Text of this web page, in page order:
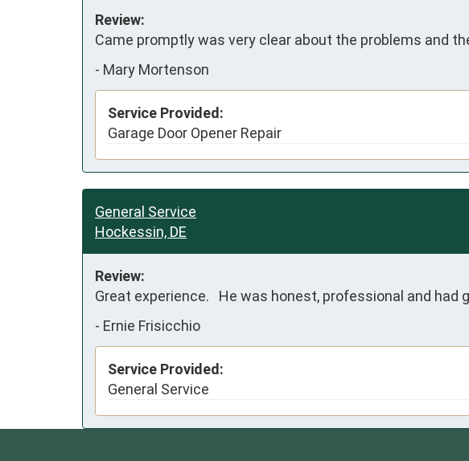
Review:
Came promptly was very clear about the problems and
- Mary Mortenson
Service Provided:
Garage Door Opener Repair
General Service
Hockessin, DE
Review:
Great experience.   He was honest, professional and had
- Ernie Frisicchio
Service Provided:
General Service